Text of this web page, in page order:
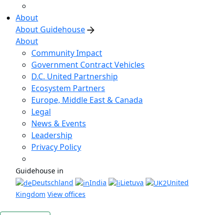
About
About Guidehouse
About
Community Impact
Government Contract Vehicles
D.C. United Partnership
Ecosystem Partners
Europe, Middle East & Canada
Legal
News & Events
Leadership
Privacy Policy
Guidehouse in
Deutschland
India Lietuva
United
Kingdom View offices